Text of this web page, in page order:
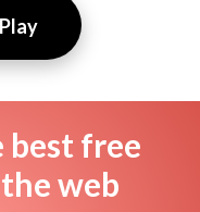
best free
web